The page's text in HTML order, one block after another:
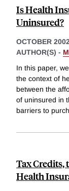
Is Health
Uninsured?
OCTOBER 2002
AUTHOR(S) -
In this paper,
the context of
between the
of uninsured in
barriers to
Tax
Health